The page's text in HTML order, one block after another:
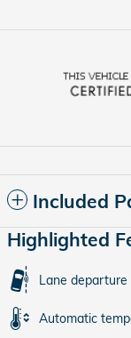
Included
Highlighted
Lane departure
Automatic